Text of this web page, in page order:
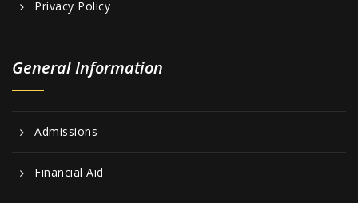
Privacy Policy
General Information
Admissions
Financial Aid